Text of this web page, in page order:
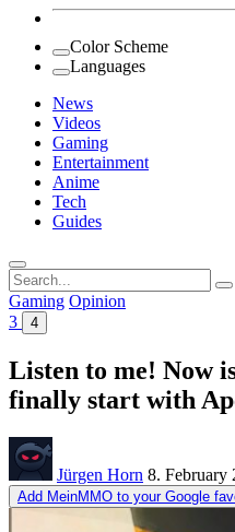
Color Scheme
Languages
News
Videos
Gaming
Entertainment
Anime
Tech
Guides
Search
for:
Gaming Opinion
3
4
Listen to me! Now
finally start with
Jürgen Horn 8. February
Add MeinMMO to your Google